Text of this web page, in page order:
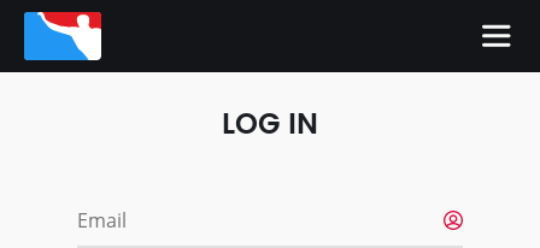
LOG IN
Email